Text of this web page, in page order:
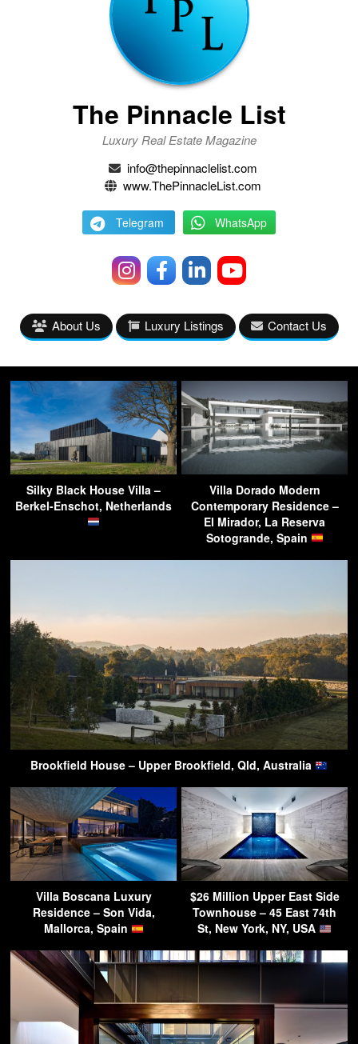
The Pinnacle List
Luxury Real Estate Magazine
info@thepinnaclelist.com
www.ThePinnacleList.com
Telegram WhatsApp
About Us Luxury Listings Contact Us
Silky Black House Villa –
Berkel-Enschot, Netherlands
Villa Dorado Modern
Contemporary Residence –
El Mirador, La Reserva
Sotogrande, Spain
Brookfield House – Upper Brookfield, Qld, Australia
Villa Boscana Luxury
Residence – Son Vida,
Mallorca, Spain
$26 Million Upper East Side
Townhouse – 45 East 74th
St, New York, NY, USA